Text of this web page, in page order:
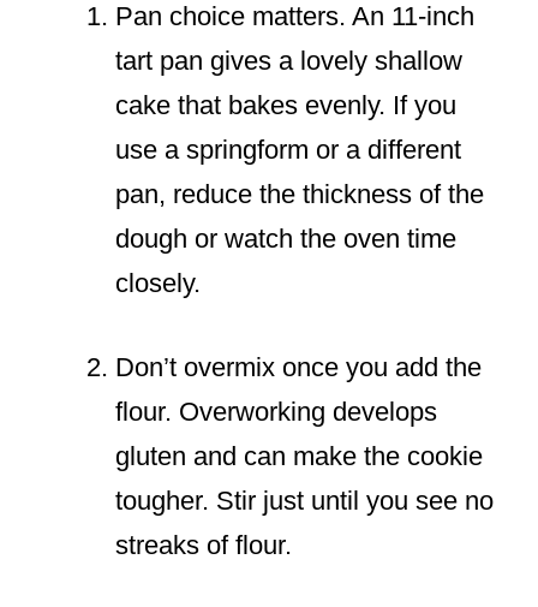
Pan choice matters. An 11-inch
tart pan gives a lovely shallow
cake that bakes evenly. If you
use a springform or a different
pan, reduce the thickness of the
dough or watch the oven time
closely.
Don’t overmix once you add the
flour. Overworking develops
gluten and can make the cookie
tougher. Stir just until you see no
streaks of flour.